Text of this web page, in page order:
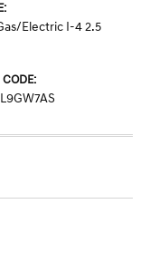
Electric I-4 2.5